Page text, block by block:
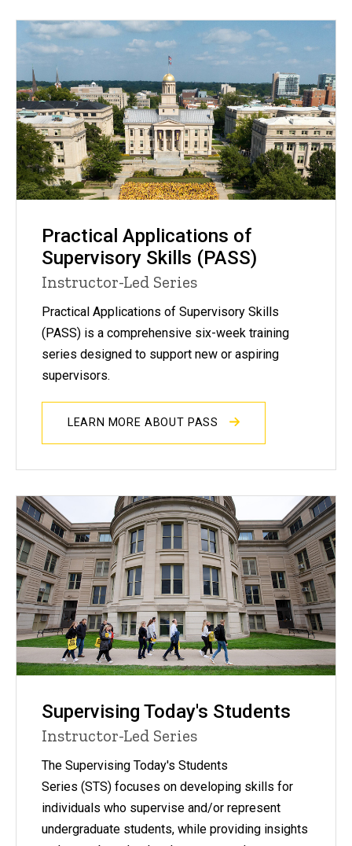
Practical Applications of
Supervisory Skills (PASS)
Instructor-Led Series
Practical Applications of Supervisory Skills
(PASS) is a comprehensive six-week training
series designed to support new or aspiring
supervisors.
LEARN MORE ABOUT PASS
Supervising Today's Students
Instructor-Led Series
The Supervising Today's Students
Series (STS) focuses on developing skills for
individuals who supervise and/or represent
undergraduate students, while providing insights